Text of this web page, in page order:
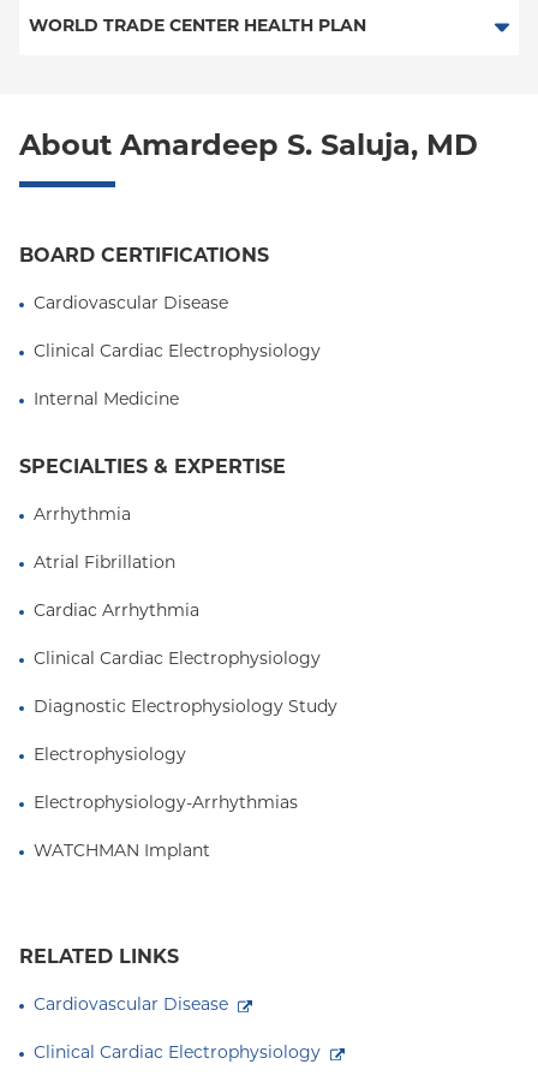
Oxford Freedom
Medicare Managed Care
Medicaid (Community Plan)
Medicare Managed Care
Medicaid Managed Care
WORLD TRADE CENTER HEALTH PLAN
About Amardeep S. Saluja, MD
BOARD CERTIFICATIONS
Cardiovascular Disease
Clinical Cardiac Electrophysiology
Internal Medicine
SPECIALTIES & EXPERTISE
Arrhythmia
Atrial Fibrillation
Cardiac Arrhythmia
Clinical Cardiac Electrophysiology
Diagnostic Electrophysiology Study
Electrophysiology
Electrophysiology-Arrhythmias
WATCHMAN Implant
RELATED LINKS
Cardiovascular Disease
Clinical Cardiac Electrophysiology